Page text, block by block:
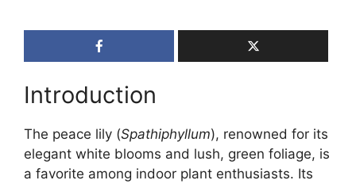
Introduction
The peace lily (Spathiphyllum), renowned for its
elegant white blooms and lush, green foliage, is
a favorite among indoor plant enthusiasts. Its